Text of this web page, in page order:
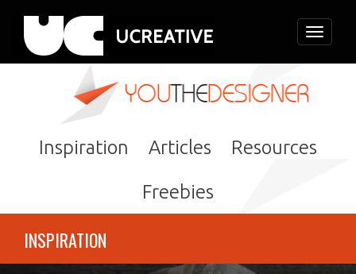
Toggle
Inspiration Articles Resources
Freebies
INSPIRATION